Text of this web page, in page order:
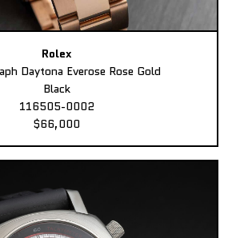
Rolex
Daytona Everose Rose Gold
Black
116505-0002
$66,000